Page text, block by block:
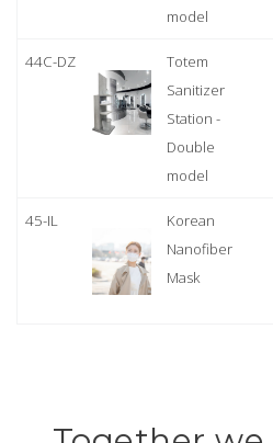
model
44C-DZ
Totem
Sanitizer
Station -
Double
model
45-IL
Korean
Nanofiber
Mask